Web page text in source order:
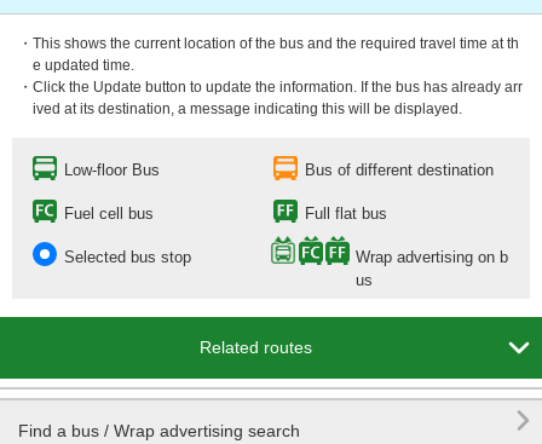
・This shows the current location of the bus and the required travel time at th
e updated time.
・Click the Update button to update the information. If the bus has already arr
ived at its destination, a message indicating this will be displayed.
Low-floor Bus Bus of different destination
Fuel cell bus Full flat bus
Selected bus stop
Wrap advertising on b
us
Related routes 
Find a bus / Wrap advertising search 